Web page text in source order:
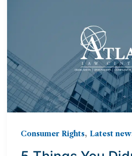
Consumer Rights, Latest